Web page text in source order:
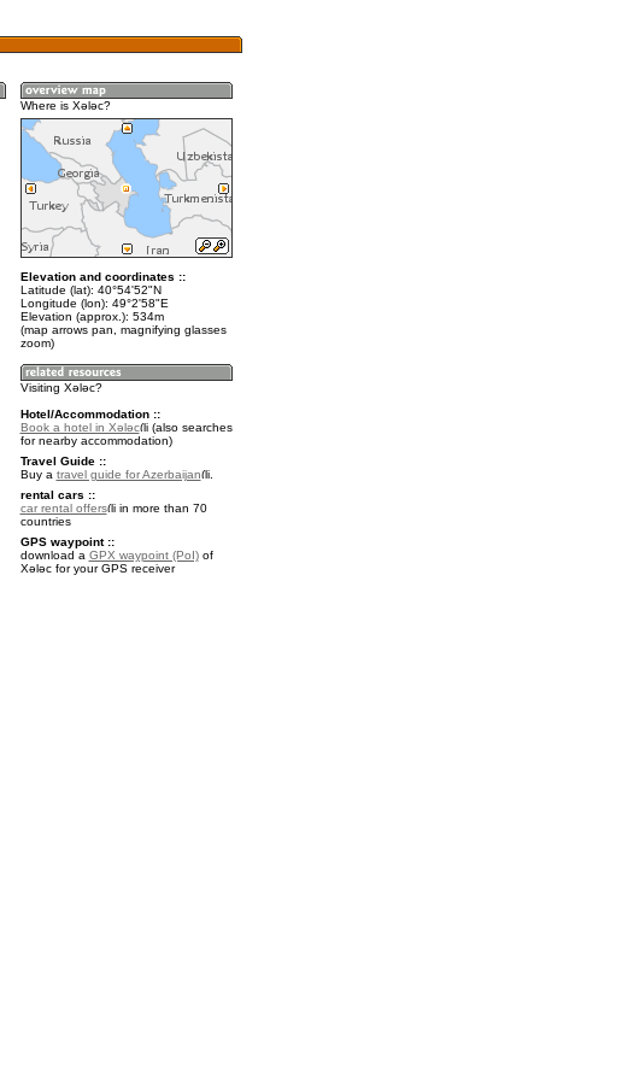
Where is Xǝlǝc?
Elevation and coordinates ::
Latitude (lat): 40°54'52"N
Longitude (lon): 49°2'58"E
Elevation (approx.): 534m
(map arrows pan, magnifying glasses
zoom)
Visiting Xǝlǝc?
Hotel/Accommodation ::
Book a hotel in Xǝlǝc
(also searches
for nearby accommodation)
Travel Guide ::
Buy a travel guide for Azerbaijan
.
rental cars ::
car rental offers
in more than 70
countries
GPS waypoint ::
download a GPX waypoint (PoI)of
Xǝlǝc for your GPS receiver